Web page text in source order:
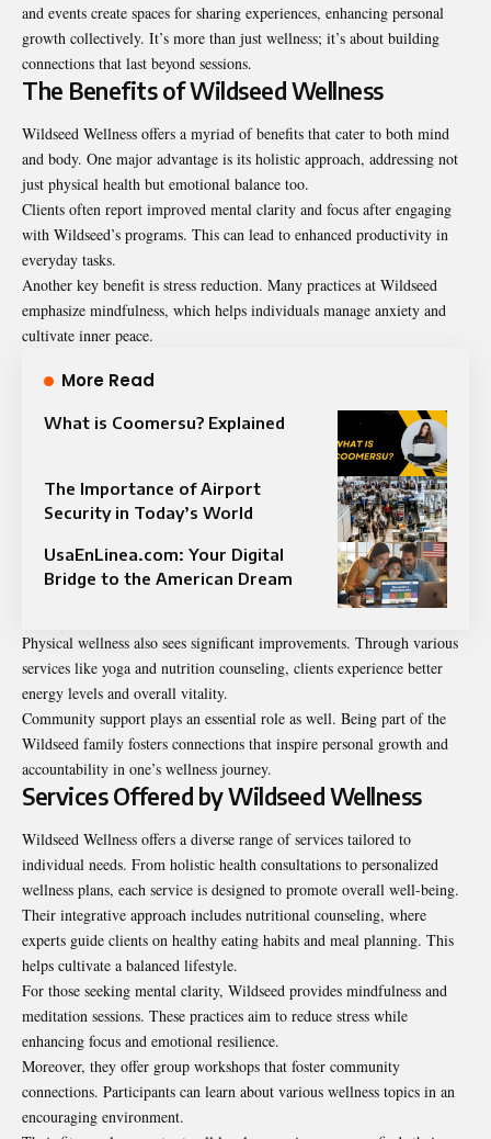
and events create spaces for sharing experiences, enhancing personal
growth collectively. It’s more than just wellness; it’s about building
connections that last beyond sessions.
The Benefits of Wildseed Wellness
Wildseed Wellness offers a myriad of benefits that cater to both mind
and body. One major advantage is its holistic approach, addressing not
just physical health but emotional balance too.
Clients often report improved mental clarity and focus after engaging
with Wildseed’s programs. This can lead to enhanced productivity in
everyday tasks.
Another key benefit is stress reduction. Many practices at Wildseed
emphasize mindfulness, which helps individuals manage anxiety and
cultivate inner peace.
More Read
What is Coomersu? Explained
The Importance of Airport
Security in Today’s World
UsaEnLinea.com: Your Digital
Bridge to the American Dream
Physical wellness also sees significant improvements. Through various
services like yoga and nutrition counseling, clients experience better
energy levels and overall vitality.
Community support plays an essential role as well. Being part of the
Wildseed family fosters connections that inspire personal growth and
accountability in one’s wellness journey.
Services Offered by Wildseed Wellness
Wildseed Wellness offers a diverse range of services tailored to
individual needs. From holistic health consultations to personalized
wellness plans, each service is designed to promote overall well-being.
Their integrative approach includes nutritional counseling, where
experts guide clients on healthy eating habits and meal planning. This
helps cultivate a balanced lifestyle.
For those seeking mental clarity, Wildseed provides mindfulness and
meditation sessions. These practices aim to reduce stress while
enhancing focus and emotional resilience.
Moreover, they offer group workshops that foster community
connections. Participants can learn about various wellness topics in an
encouraging environment.